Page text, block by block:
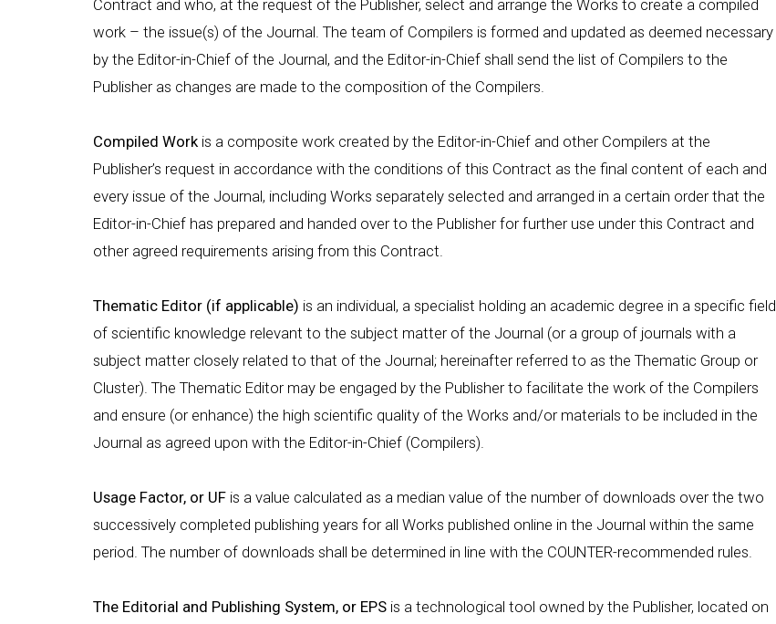
Contract and who, at the request of the Publisher, select and arrange the Works to create a compiled
work – the issue(s) of the Journal. The team of Compilers is formed and updated as deemed necessary
by the Editor-in-Chief of the Journal, and the Editor-in-Chief shall send the list of Compilers to the
Publisher as changes are made to the composition of the Compilers.
Compiled Work is a composite work created by the Editor-in-Chief and other Compilers at the
Publisher’s request in accordance with the conditions of this Contract as the final content of each and
every issue of the Journal, including Works separately selected and arranged in a certain order that the
Editor-in-Chief has prepared and handed over to the Publisher for further use under this Contract and
other agreed requirements arising from this Contract.
Thematic Editor (if applicable) is an individual, a specialist holding an academic degree in a specific field
of scientific knowledge relevant to the subject matter of the Journal (or a group of journals with a
subject matter closely related to that of the Journal; hereinafter referred to as the Thematic Group or
Cluster). The Thematic Editor may be engaged by the Publisher to facilitate the work of the Compilers
and ensure (or enhance) the high scientific quality of the Works and/or materials to be included in the
Journal as agreed upon with the Editor-in-Chief (Compilers).
Usage Factor, or UF is a value calculated as a median value of the number of downloads over the two
successively completed publishing years for all Works published online in the Journal within the same
period. The number of downloads shall be determined in line with the COUNTER-recommended rules.
The Editorial and Publishing System, or EPS is a technological tool owned by the Publisher, located on